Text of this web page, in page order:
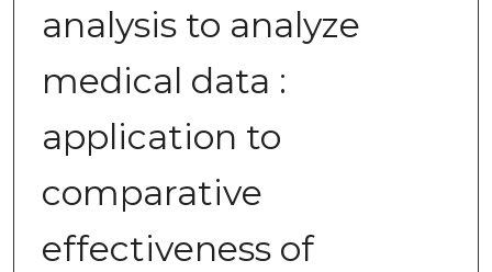
analysis to analyze
medical data :
application to
comparative
effectiveness of